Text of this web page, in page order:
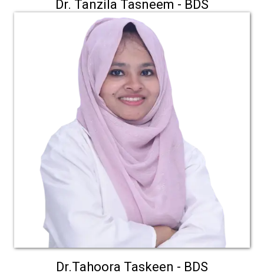
Dr. Tanzila Tasneem - BDS
Dr.Tahoora Taskeen - BDS